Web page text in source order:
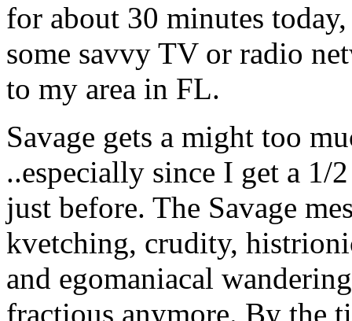
for about 30 minutes
some savvy TV or radio
to my area in FL.
Savage gets a might too
..especially since I get a
just before. The Savage
kvetching, crudity,
and egomaniacal
fractious anymore. By the